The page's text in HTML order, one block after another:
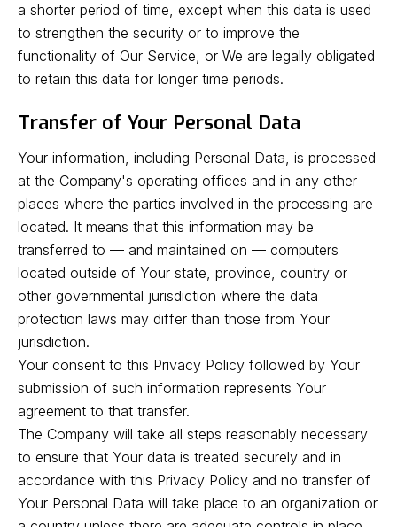
a shorter period of time, except when this data is used
to strengthen the security or to improve the
functionality of Our Service, or We are legally obligated
to retain this data for longer time periods.
Transfer of Your Personal Data
Your information, including Personal Data, is processed
at the Company's operating offices and in any other
places where the parties involved in the processing are
located. It means that this information may be
transferred to — and maintained on — computers
located outside of Your state, province, country or
other governmental jurisdiction where the data
protection laws may differ than those from Your
jurisdiction.
Your consent to this Privacy Policy followed by Your
submission of such information represents Your
agreement to that transfer.
The Company will take all steps reasonably necessary
to ensure that Your data is treated securely and in
accordance with this Privacy Policy and no transfer of
Your Personal Data will take place to an organization or